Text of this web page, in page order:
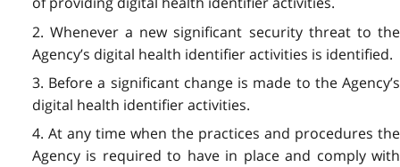
2. Whenever a new significant security threat to the
Agency’s digital health identifier activities is identified.
3. Before a significant change is made to the Agency’s
digital health identifier activities.
4. At any time when the practices and procedures the
Agency is required to have in place and comply with